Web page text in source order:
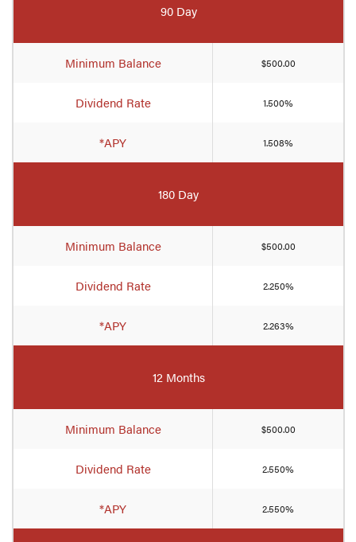
table
90 Day
Minimum Balance $500.00
Dividend Rate 1.500%
*APY 1.508%
180 Day
Minimum Balance $500.00
Dividend Rate 2.250%
*APY 2.263%
12 Months
Minimum Balance $500.00
Dividend Rate 2.550%
*APY 2.550%